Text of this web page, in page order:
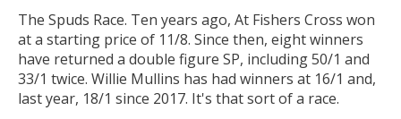
The Spuds Race. Ten years ago, At Fishers Cross won
at a starting price of 11/8. Since then, eight winners
have returned a double figure SP, including 50/1 and
33/1 twice. Willie Mullins has had winners at 16/1 and,
last year, 18/1 since 2017. It's that sort of a race.